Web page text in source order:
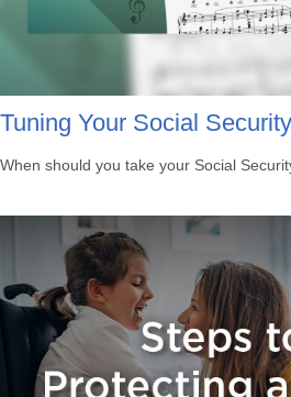
Tuning Your Social
When should you take your Social